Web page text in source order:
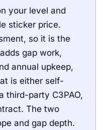
your level and
sticker price.
so it is the
gap work,
annual upkeep,
is either self-
third-party C3PAO,
The two
and gap depth.